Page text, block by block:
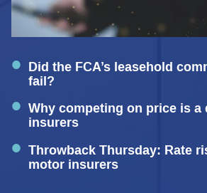
Did the FCA’s leasehold
fail?
Why competing on price is a
insurers
Throwback Thursday: Rate
motor insurers